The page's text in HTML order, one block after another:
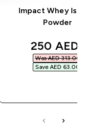
Impact Whey
Powder
250 AED‎
Was AED 313.00‎
Save AED 63.00‎